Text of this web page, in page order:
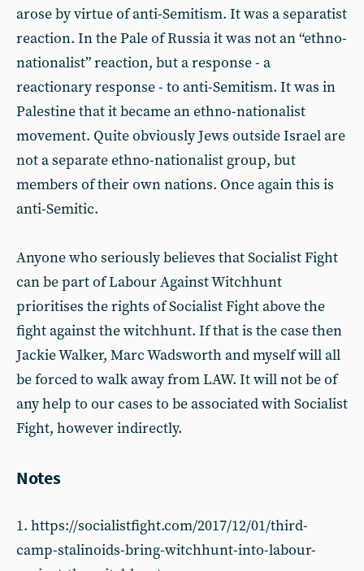
arose by virtue of anti-Semitism. It was a separatist
reaction. In the Pale of Russia it was not an “ethno-
nationalist” reaction, but a response - a
reactionary response - to anti-Semitism. It was in
Palestine that it became an ethno-nationalist
movement. Quite obviously Jews outside Israel are
not a separate ethno-nationalist group, but
members of their own nations. Once again this is
anti-Semitic.
Anyone who seriously believes that Socialist Fight
can be part of Labour Against Witchhunt
prioritises the rights of Socialist Fight above the
fight against the witchhunt. If that is the case then
Jackie Walker, Marc Wadsworth and myself will all
be forced to walk away from LAW. It will not be of
any help to our cases to be associated with Socialist
Fight, however indirectly.
Notes
1. https://socialistfight.com/2017/12/01/third-
camp-stalinoids-bring-witchhunt-into-labour-